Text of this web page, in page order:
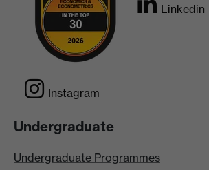
Linkedin
Instagram
Undergraduate
Undergraduate Programmes